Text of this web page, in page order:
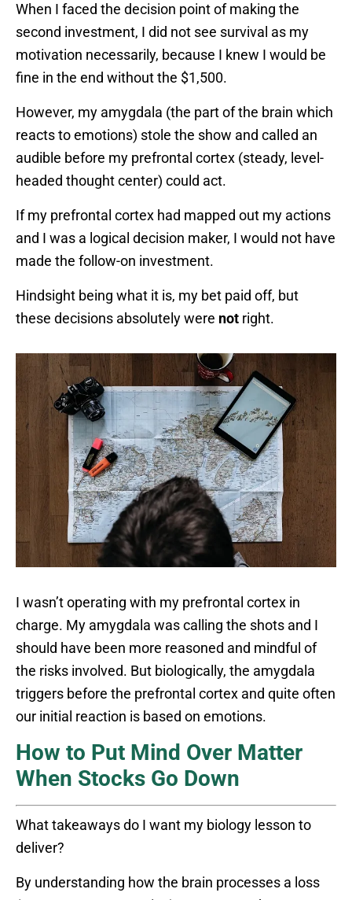
When I faced the decision point of making the
second investment, I did not see survival as my
motivation necessarily, because I knew I would be
fine in the end without the $1,500.
However, my amygdala (the part of the brain which
reacts to emotions) stole the show and called an
audible before my prefrontal cortex (steady, level-
headed thought center) could act.
If my prefrontal cortex had mapped out my actions
and I was a logical decision maker, I would not have
made the follow-on investment.
Hindsight being what it is, my bet paid off, but
these decisions absolutely were not right.
I wasn’t operating with my prefrontal cortex in
charge. My amygdala was calling the shots and I
should have been more reasoned and mindful of
the risks involved. But biologically, the amygdala
triggers before the prefrontal cortex and quite often
our initial reaction is based on emotions.
How to Put Mind Over Matter
When Stocks Go Down
What takeaways do I want my biology lesson to
deliver?
By understanding how the brain processes a loss